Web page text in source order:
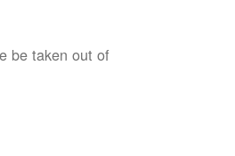
be taken out of